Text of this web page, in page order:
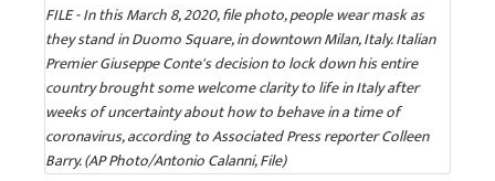
FILE - In this March 8, 2020, file photo, people wear mask as
they stand in Duomo Square, in downtown Milan, Italy. Italian
Premier Giuseppe Conte's decision to lock down his entire
country brought some welcome clarity to life in Italy after
weeks of uncertainty about how to behave in a time of
coronavirus, according to Associated Press reporter Colleen
Barry. (AP Photo/Antonio Calanni, File)